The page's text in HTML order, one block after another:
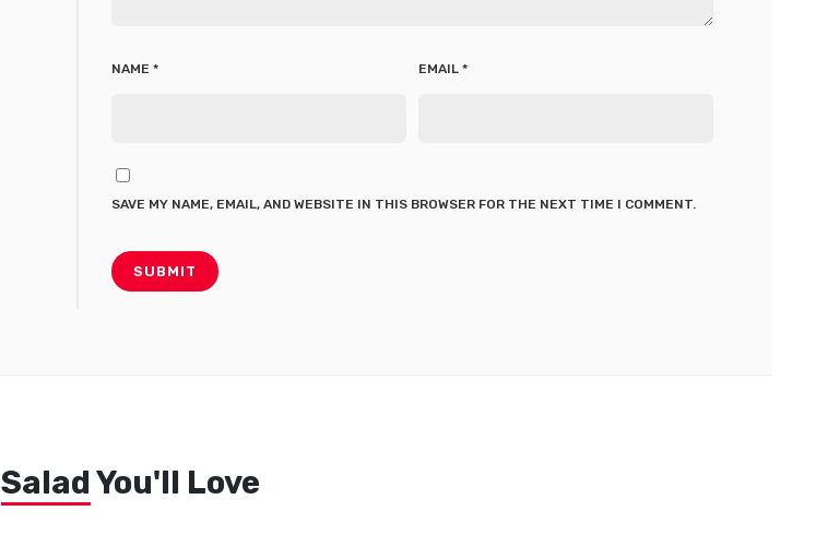
NAME * EMAIL *
SAVE MY NAME, EMAIL, AND WEBSITE IN THIS BROWSER FOR THE NEXT TIME I COMMENT.
Salad You'll Love